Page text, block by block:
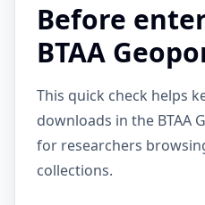
Before
BTAA
This quick check helps
downloads in the BTAA
for researchers
collections.